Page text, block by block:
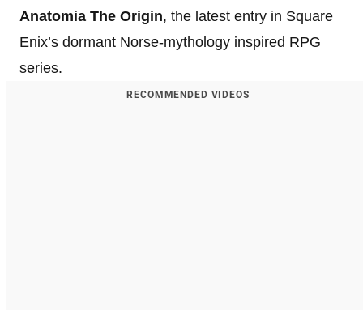
Anatomia The Origin, the latest entry in Square
Enix’s dormant Norse-mythology inspired RPG
series.
RECOMMENDED VIDEOS